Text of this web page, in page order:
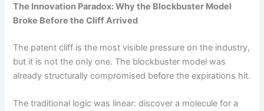
The Innovation Paradox: Why the Blockbuster Model
Broke Before the Cliff Arrived
The patent cliff is the most visible pressure on the industry,
but it is not the only one. The blockbuster model was
already structurally compromised before the expirations hit.
The traditional logic was linear: discover a molecule for a